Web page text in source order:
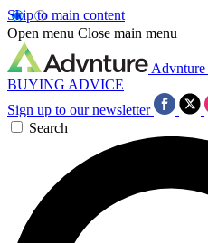
Skip to main content
Open menu Close main menu
Advnture
BUYING ADVICE
Sign up to our newsletter
Search